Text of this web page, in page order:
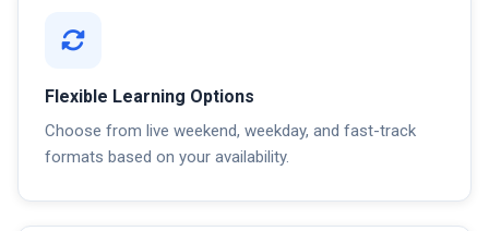
Flexible Learning Options
Choose from live weekend, weekday, and fast-track
formats based on your availability.